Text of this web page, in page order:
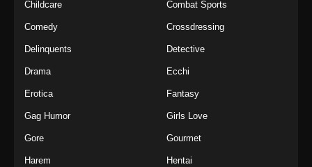
Childcare Combat Sports
Comedy Crossdressing
Delinquents Detective
Drama Ecchi
Erotica Fantasy
Gag Humor Girls Love
Gore Gourmet
Harem Hentai